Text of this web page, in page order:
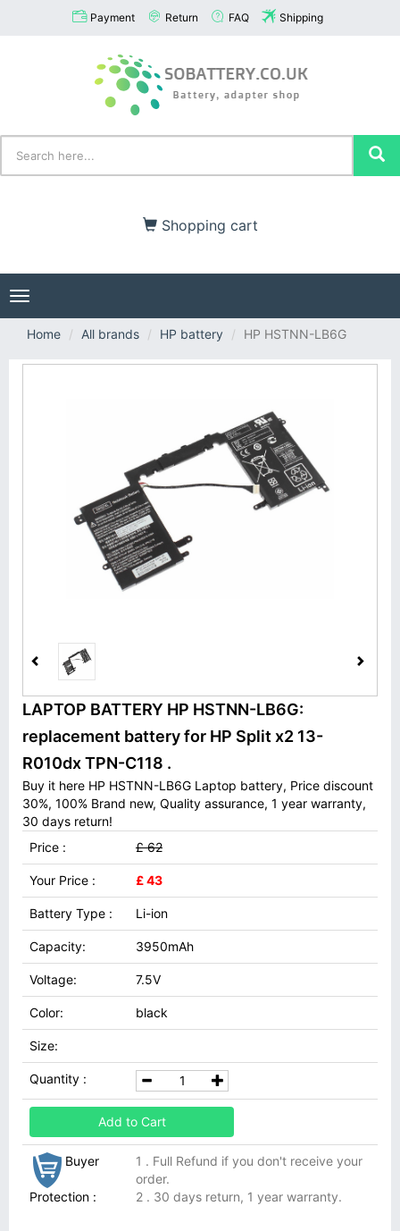
Payment Return FAQ Shipping
Shopping cart
Toggle
navigation
Home
All brands HP battery HP HSTNN-LB6G
LAPTOP BATTERY HP HSTNN-LB6G:
replacement battery for HP Split x2 13-
R010dx TPN-C118 .
Buy it here HP HSTNN-LB6G Laptop battery, Price discount
30%, 100% Brand new, Quality assurance, 1 year warranty,
30 days return!
Price :
£ 62
Your Price : £ 43
Battery Type : Li-ion
Capacity: 3950mAh
Voltage: 7.5V
Color: black
Size:
Quantity :
Add to Cart
Buyer
Protection :
1 . Full Refund if you don't receive your
order.
2 . 30 days return, 1 year warranty.